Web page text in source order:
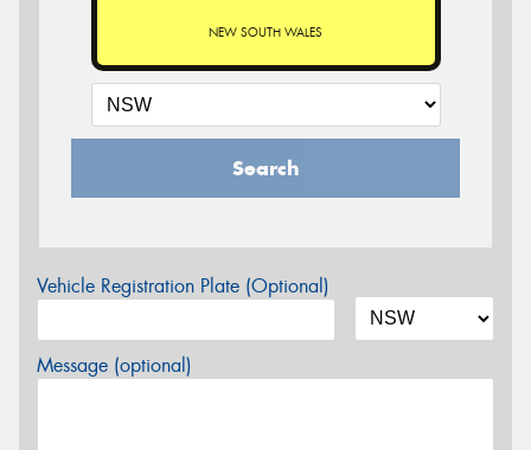
NEW SOUTH WALES
Search
Vehicle Registration Plate (Optional)
Message (optional)